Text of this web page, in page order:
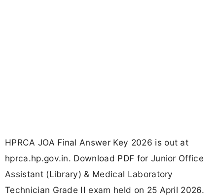
HPRCA JOA Final Answer Key 2026 is out at
hprca.hp.gov.in. Download PDF for Junior Office
Assistant (Library) & Medical Laboratory
Technician Grade II exam held on 25 April 2026.